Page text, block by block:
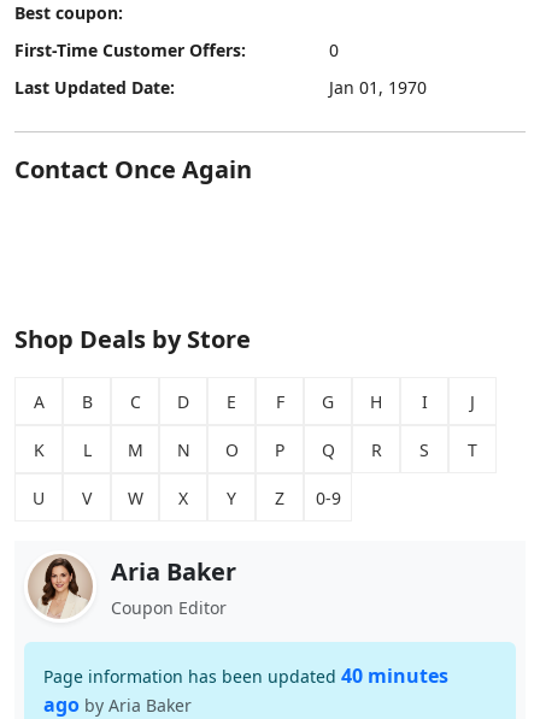
Best coupon:
First-Time Customer Offers:
0
Last Updated Date:
Jan 01, 1970
Contact Once Again
Shop Deals by Store
A B C D E F G H I J
K L M N O P Q R S T
U V W X Y Z 0-9
Aria Baker
Coupon Editor
Page information has been updated 40 minutes
ago by Aria Baker